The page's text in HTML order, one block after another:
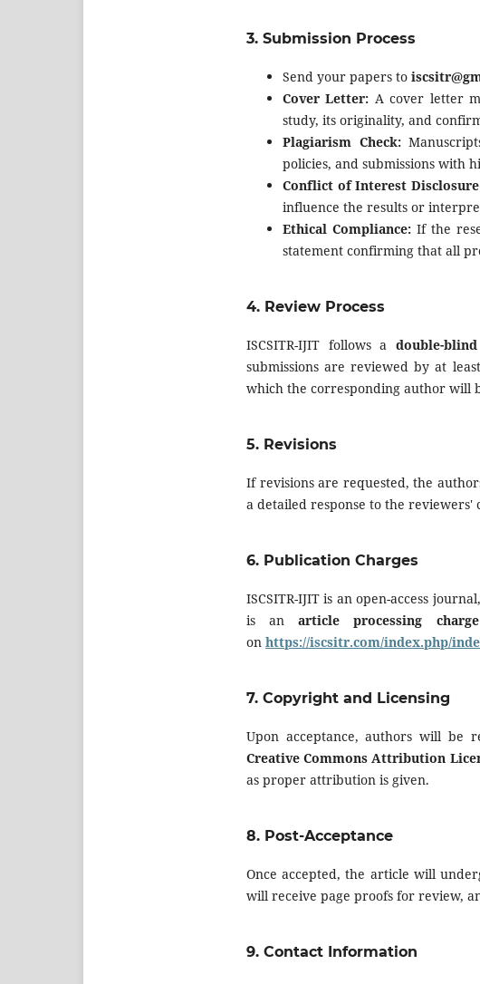
3. Submission Process
Send your papers to
Cover Letter: A cover letter
study, its originality, and
Plagiarism Check:
policies, and submissions with
Conflict of Interest
influence the results or
Ethical Compliance:If the
statement confirming that all
4. Review Process
ISCSITR-IJIT follows a double-
submissions are reviewed by at
which the corresponding author will
5. Revisions
If revisions are requested, the
a detailed response to the reviewers'
6. Publication Charges
ISCSITR-IJIT is an open-access
is anarticle processing
on https://iscsitr.com/index.php/
7. Copyright and Licensing
Upon acceptance, authors will be
Creative Commons Attribution
as proper attribution is given.
8. Post-Acceptance
Once accepted, the article will
will receive page proofs for review,
9. Contact Information